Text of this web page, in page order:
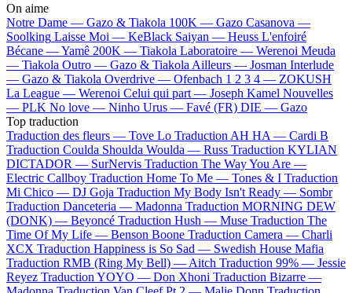
On aime
Notre Dame — Gazo & Tiakola 100K — Gazo Casanova —
Soolking Laisse Moi — KeBlack Saiyan — Heuss L'enfoiré
Bécane —Yamê 200K — Tiakola Laboratoire — Werenoi Meuda
— Tiakola Outro — Gazo & Tiakola Ailleurs — Josman Interlude
— Gazo & Tiakola Overdrive — Ofenbach 1 2 3 4 — ZOKUSH
La League — Werenoi Celui qui part — Joseph Kamel Nouvelles
— PLK No love — Ninho Urus — Favé (FR) DIE — Gazo
Top traduction
Traduction des fleurs — Tove Lo Traduction AH HA — Cardi B
Traduction Coulda Shoulda Woulda — Russ Traduction KYLIAN
DICTADOR — SurNervis Traduction The Way You Are —
Electric Callboy Traduction Home To Me — Tones & I Traduction
Mi Chico — DJ Goja Traduction My Body Isn't Ready — Sombr
Traduction Danceteria — Madonna Traduction MORNING DEW
(DONK) — Beyoncé Traduction Hush — Muse Traduction The
Time Of My Life — Benson Boone Traduction Camera — Charli
XCX Traduction Happiness is So Sad — Swedish House Mafia
Traduction RMB (Ring My Bell) — Aitch Traduction 99% — Jessie
Reyez Traduction YOYO — Don Xhoni Traduction Bizarre —